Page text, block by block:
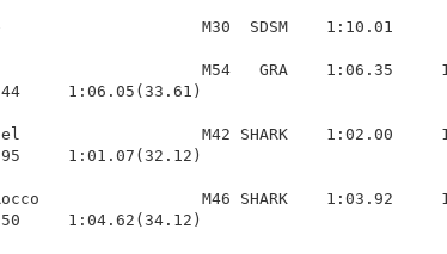
M30  SDSM    1:10.01
M54   GRA    1:06.35
1:06.05(33.61)
M42 SHARK    1:02.00
1:01.07(32.12)
M46 SHARK    1:03.92
1:04.62(34.12)